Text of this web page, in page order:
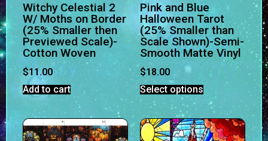
Witchy Celestial 2
W/ Moths on Border
(25% Smaller then
Previewed Scale)-
Cotton Woven
$11.00
Add to cart
Pink and Blue
Halloween Tarot
(25% Smaller than
Scale Shown)-Semi-
Smooth Matte Vinyl
$18.00
Select options